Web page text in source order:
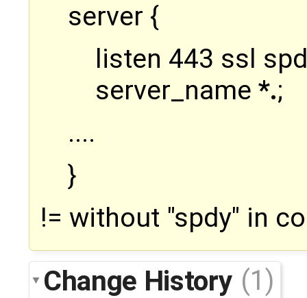
server {
listen 443 ssl
server_name *.;
....
}
!= without "spdy" in
Change History (1)